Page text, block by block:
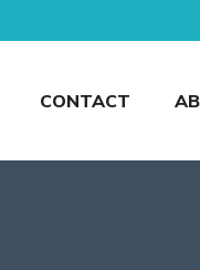
CONTACT